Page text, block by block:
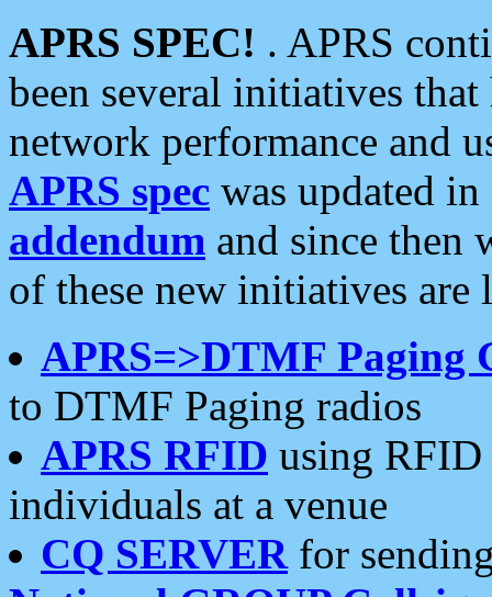
APRS SPEC! . APRS
been several initiatives
network performance and
APRS spec was updated
addendum and since then
of these new initiatives are
APRS=>DTMF Paging
to DTMF Paging radios
APRS RFID using RFID
individuals at a venue
CQ SERVERfor